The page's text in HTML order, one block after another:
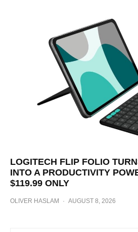
LOGITECH FLIP FOLIO
INTO A PRODUCTIVITY
$119.99 ONLY
OLIVER HASLAM · AUGUST 8, 2026